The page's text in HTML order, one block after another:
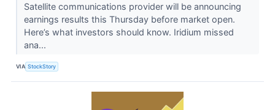
Satellite communications provider will be announcing
earnings results this Thursday before market open.
Here’s what investors should know. Iridium missed
ana...
VIA StockStory